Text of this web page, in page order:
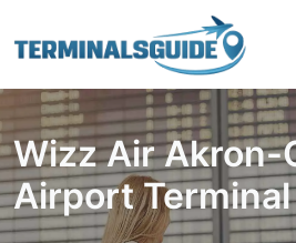
to
Wizz Air Akron-
Airport Terminal